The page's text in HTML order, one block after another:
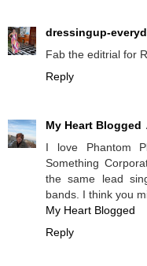
dressingup-
Fab the editrial for
Reply
My Heart Blogged
I love Phantom
Something
the same lead
bands. I think you
My Heart Blogged
Reply